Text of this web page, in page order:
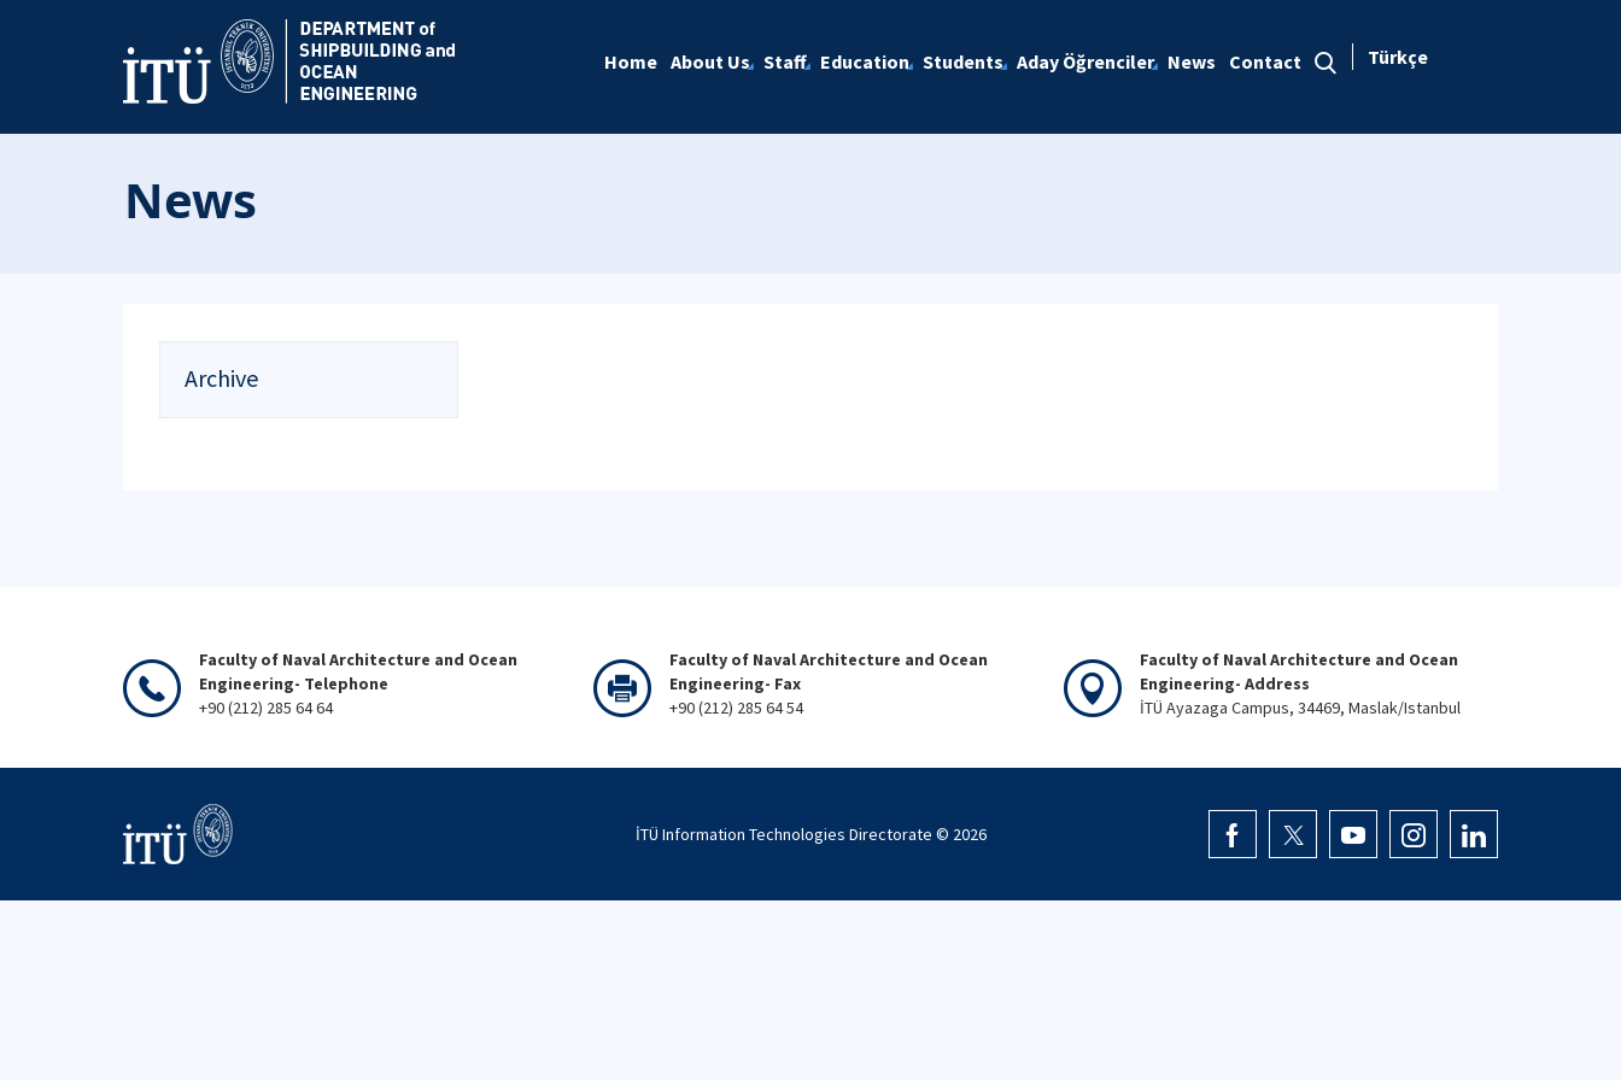
Home About Us Staff Education Students Aday Öğrenciler News Contact Türkçe
News
Archive
Faculty of Naval Architecture and Ocean
Engineering- Telephone
+90 (212) 285 64 64
Faculty of Naval Architecture and Ocean
Engineering- Fax
+90 (212) 285 64 54
Faculty of Naval Architecture and Ocean
Engineering- Address
İTÜ Ayazaga Campus, 34469, Maslak/Istanbul
İTÜ Information Technologies Directorate © 2026